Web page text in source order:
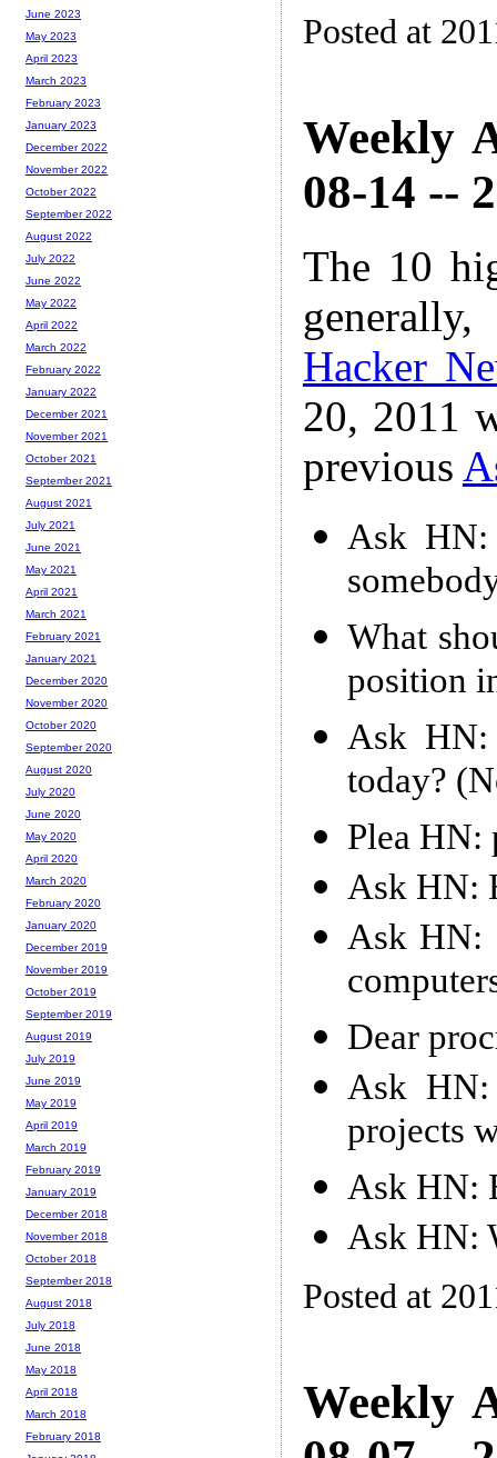
Posted at
Weekly
08-14 --
The 10
Hacker
20, 2011
previous
Ask
What
position
Ask HN:
today?
Plea
Ask HN:
Ask HN:
Dear
Ask
projects
Ask HN:
Ask HN:
Posted at
Weekly
June 2023
May 2023
April 2023
March 2023
February 2023
January 2023
December 2022
November 2022
October 2022
September 2022
August 2022
July 2022
June 2022
May 2022
April 2022
March 2022
February 2022
January 2022
December 2021
November 2021
October 2021
September 2021
August 2021
July 2021
June 2021
May 2021
April 2021
March 2021
February 2021
January 2021
December 2020
November 2020
October 2020
September 2020
August 2020
July 2020
June 2020
May 2020
April 2020
March 2020
February 2020
January 2020
December 2019
November 2019
October 2019
September 2019
August 2019
July 2019
June 2019
May 2019
April 2019
March 2019
February 2019
January 2019
December 2018
November 2018
October 2018
September 2018
August 2018
July 2018
June 2018
May 2018
April 2018
March 2018
February 2018